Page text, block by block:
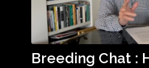
Breeding Chat :